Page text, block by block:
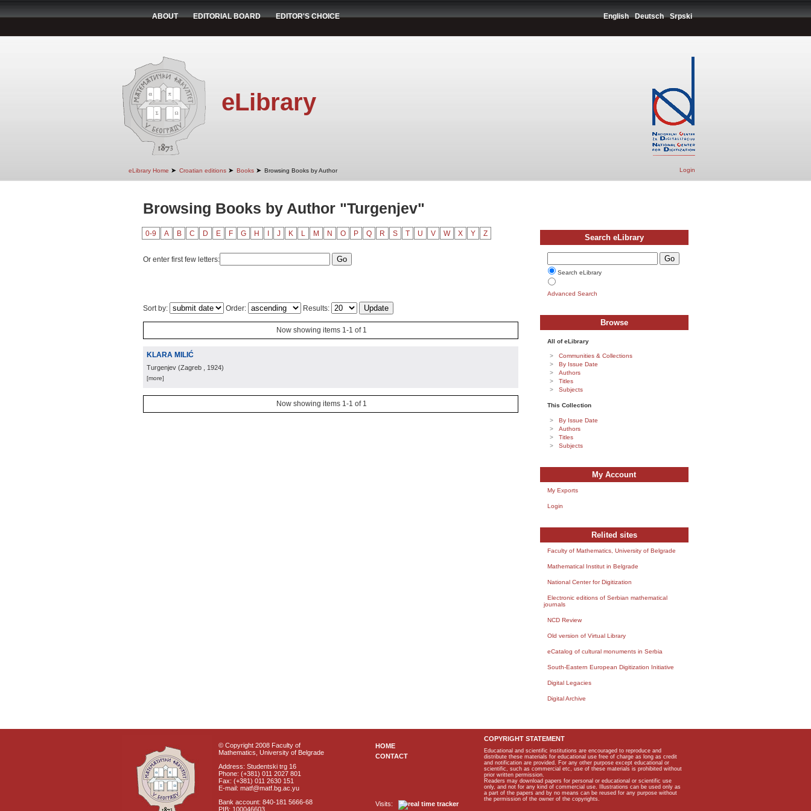
ABOUT EDITORIAL BOARD EDITOR'S CHOICE English Deutsch Srpski
eLibrary
eLibrary Home ➤ Croatian editions ➤ Books ➤ Browsing Books by Author Login
Browsing Books by Author "Turgenjev"
0-9 A B C D E F G H J K L M N O P Q R S T U V W X Y Z
Or enter first few letters:
Sort by: Order: Results:
Now showing items 1-1 of 1
KLARA MILIĆ
Turgenjev (Zagreb , 1924)
[more]
Now showing items 1-1 of 1
Search eLibrary
Search eLibrary
Advanced Search
Browse
All of eLibrary
Communities & Collections
By Issue Date
Authors
Titles
Subjects
This Collection
By Issue Date
Authors
Titles
Subjects
My Account
My Exports
Login
Relited sites
Faculty of Mathematics, University of Belgrade
Mathematical Institut in Belgrade
National Center for Digitization
Electronic editions of Serbian mathematical
journals
NCD Review
Old version of Virtual Library
eCatalog of cultural monuments in Serbia
South-Eastern European Digitization Initiative
Digital Legacies
Digital Archive
© Copyright 2008 Faculty of
Mathematics, University of Belgrade
Address: Studentski trg 16
Phone: (+381) 011 2027 801
Fax: (+381) 011 2630 151
E-mail: matf@matf.bg.ac.yu
Bank account: 840-181 5666-68
PIB: 100046603
HOME
CONTACT
Visits:
COPYRIGHT STATEMENT
Educational and scientific institutions are encouraged to reproduce and
distribute these materials for educational use free of charge as long as credit
and notification are provided. For any other purpose except educational or
scientific, such as commercial etc, use of these materials is prohibited without
prior written permission.
Readers may download papers for personal or educational or scientific use
only, and not for any kind of commercial use. Illustrations can be used only as
a part of the papers and by no means can be reused for any purpose without
the permission of the owner of the copyrights.